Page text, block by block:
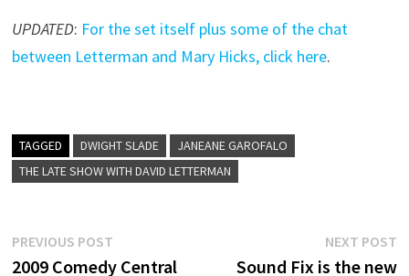
UPDATED: For the set itself plus some of the chat
between Letterman and Mary Hicks, click here.
TAGGED DWIGHT SLADE
JANEANE GAROFALO
THE LATE SHOW WITH DAVID LETTERMAN
Post
PREVIOUS POST
post:
2009 Comedy Central
NEXT POST
Sound Fix is the new